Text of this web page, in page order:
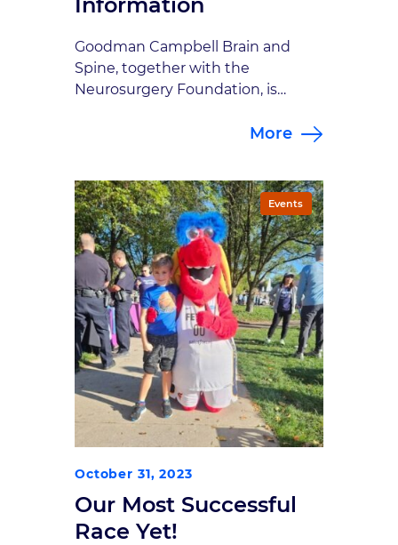
Goodman Campbell Brain and
Spine, together with the
Neurosurgery Foundation, is
5K this year. The Brain Bolt 5K is an
at the Gazebo Civic Square in
Carmel. Once again we will host a
traditional 5K course and l […]
More
Events
October 31, 2023
Our Most Successful
Race Yet!